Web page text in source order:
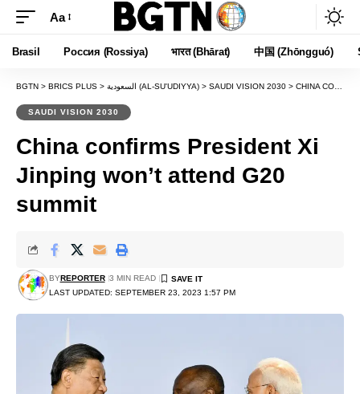
Font
Resizer
Aa
Brasil Россия (Rossiya) भारत (Bhārat) 中国 (Zhōngguó)
BGTN > BRICS PLUS > السعودية (AL-SU'UDIYYA) > SAUDI VISION 2030 > CHINA CONFIRMS PRESIDENT XI JINPING WON’T ATTEND G20 SUMMIT
SAUDI VISION 2030
China confirms President Xi
Jinping won’t attend G20
summit
LAST UPDATED: SEPTEMBER 23, 2023 1:57 PM
BYREPORTER 3 MIN READ